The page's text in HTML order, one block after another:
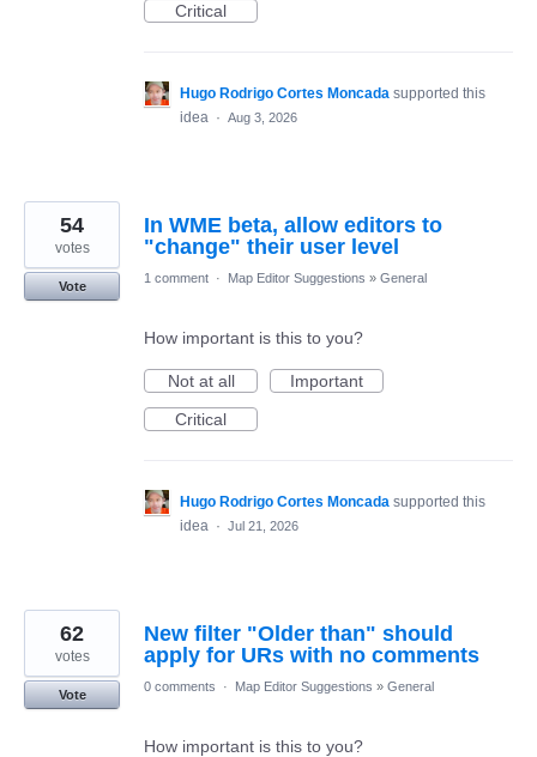
Critical
Hugo Rodrigo Cortes Moncada supported this
idea · Aug 3, 2026
In WME beta, allow editors to
"change" their user level
54
votes
Vote
1 comment · Map Editor Suggestions » General
How important is this to you?
Not at all
Important
Critical
Hugo Rodrigo Cortes Moncada supported this
idea · Jul 21, 2026
New filter "Older than" should
apply for URs with no comments
62
votes
Vote
0 comments · Map Editor Suggestions » General
How important is this to you?